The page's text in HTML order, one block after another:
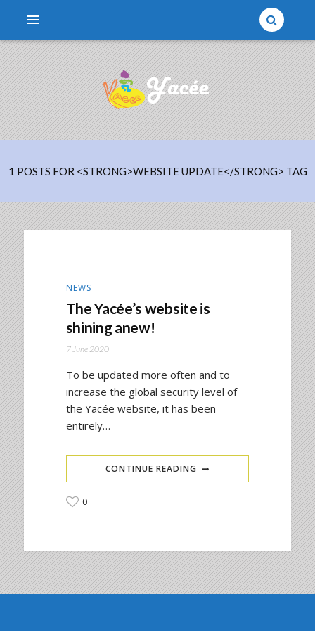
YACÉE
Une association qui parraine des enfants
1 POSTS FOR <STRONG>WEBSITE UPDATE</STRONG> TAG
NEWS
The Yacée’s website is
shining anew!
7 June 2020
To be updated more often and to
increase the global security level of
the Yacée website, it has been
entirely…
CONTINUE READING
0